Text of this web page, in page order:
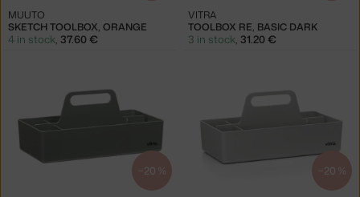
SKETCH TOOLBOX, ORANGE
MUUTO
4 in stock, 37.60 €
TOOLBOX RE, BASIC DARK
VITRA
3 in stock, 31.20 €
−20 % −20 %